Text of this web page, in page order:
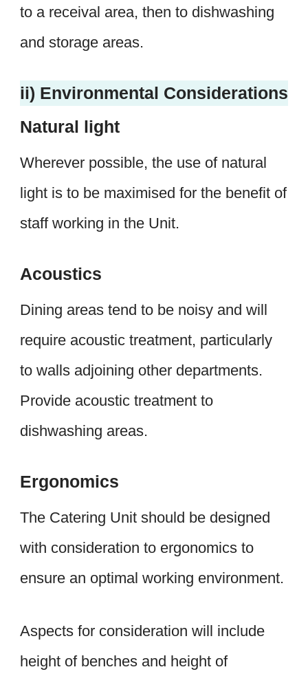
to a receival area, then to dishwashing
and storage areas.
ii) Environmental Considerations
Natural light
Wherever possible, the use of natural
light is to be maximised for the benefit of
staff working in the Unit.
Acoustics
Dining areas tend to be noisy and will
require acoustic treatment, particularly
to walls adjoining other departments.
Provide acoustic treatment to
dishwashing areas.
Ergonomics
The Catering Unit should be designed
with consideration to ergonomics to
ensure an optimal working environment.
Aspects for consideration will include
height of benches and height of